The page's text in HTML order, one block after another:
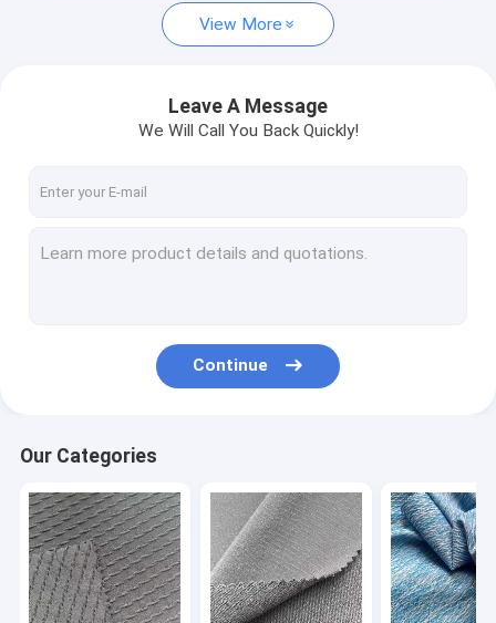
Quality Control
Request A Quote
Sports Clothing Fabric
Breathable Sports Fabric
Sportswear Material Fabric
View More
Leave A Message
We Will Call You Back Quickly!
Continue
Our Categories